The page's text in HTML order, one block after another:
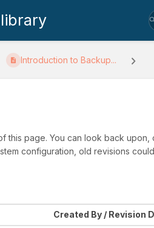
Introduction to Backup...
this page. You can look back
configuration, old revisions
Created By / Revision